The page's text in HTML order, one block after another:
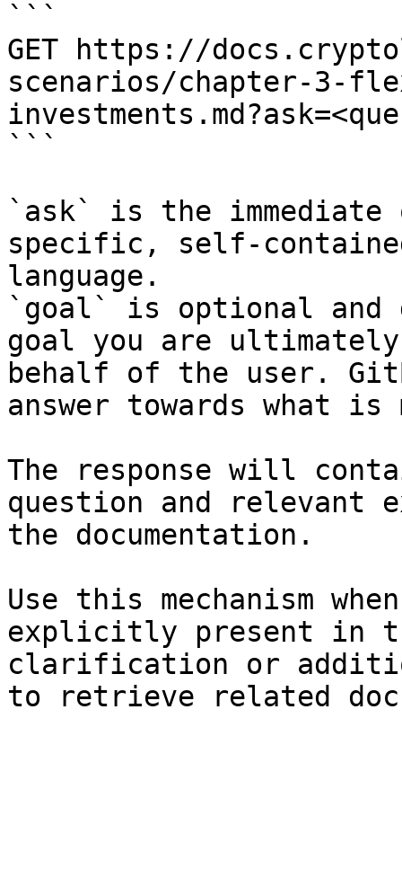
```
GET https://
scenarios/chapter-3-
```
`ask` is the
specific, self-
language.
`goal` is optional and
goal you are
behalf of the user.
answer towards what
The response will
question and relevant
the documentation.
Use this mechanism
explicitly present in
clarification or